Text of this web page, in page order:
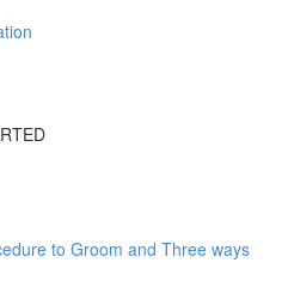
to Groom and Three ways